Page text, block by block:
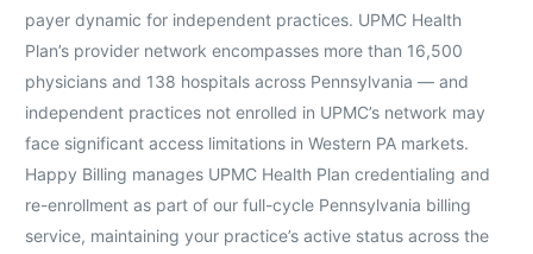
payer dynamic for independent practices. UPMC Health
Plan’s provider network encompasses more than 16,500
physicians and 138 hospitals across Pennsylvania — and
independent practices not enrolled in UPMC’s network may
face significant access limitations in Western PA markets.
Happy Billing manages UPMC Health Plan credentialing and
re-enrollment as part of our full-cycle Pennsylvania billing
service, maintaining your practice’s active status across the